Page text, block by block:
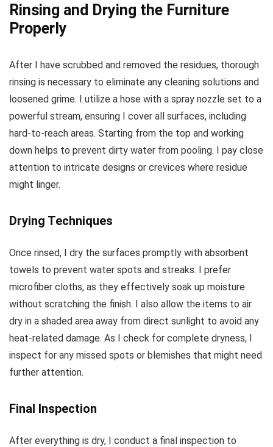
Rinsing and Drying the Furniture
Properly
After I have scrubbed and removed the residues, thorough
rinsing is necessary to eliminate any cleaning solutions and
loosened grime. I utilize a hose with a spray nozzle set to a
powerful stream, ensuring I cover all surfaces, including
hard-to-reach areas. Starting from the top and working
down helps to prevent dirty water from pooling. I pay close
attention to intricate designs or crevices where residue
might linger.
Drying Techniques
Once rinsed, I dry the surfaces promptly with absorbent
towels to prevent water spots and streaks. I prefer
microfiber cloths, as they effectively soak up moisture
without scratching the finish. I also allow the items to air
dry in a shaded area away from direct sunlight to avoid any
heat-related damage. As I check for complete dryness, I
inspect for any missed spots or blemishes that might need
further attention.
Final Inspection
After everything is dry, I conduct a final inspection to